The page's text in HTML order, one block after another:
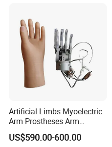
Artificial Limbs Myoelectric
Arm Prostheses Arm
Prosthetic Hand for
Amputee
US$590.00-600.00